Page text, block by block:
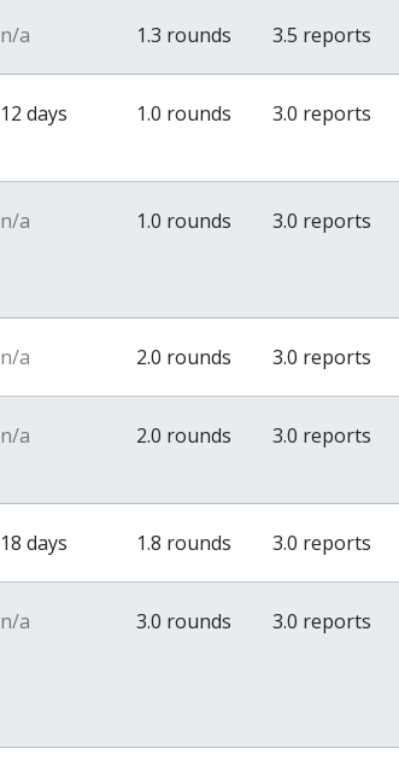
n/a 1.3 rounds 3.5 reports
12 days 1.0 rounds 3.0 reports
n/a 1.0 rounds 3.0 reports
n/a 2.0 rounds 3.0 reports
n/a 2.0 rounds 3.0 reports
18 days 1.8 rounds 3.0 reports
n/a 3.0 rounds 3.0 reports